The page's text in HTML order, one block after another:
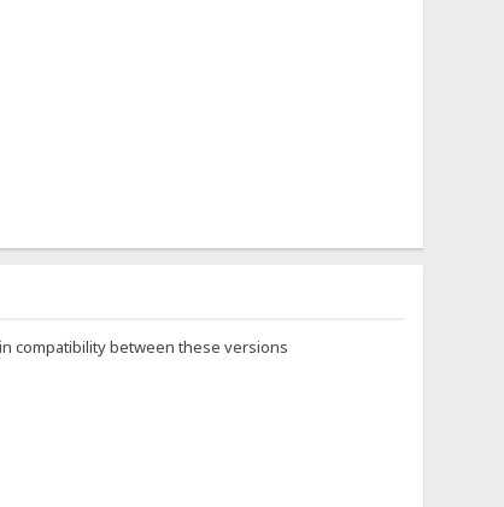
compatibility between these versions